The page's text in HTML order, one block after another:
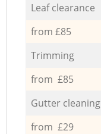
Leaf clearance
from £85
Trimming
from £85
Gutter cleaning
from £29